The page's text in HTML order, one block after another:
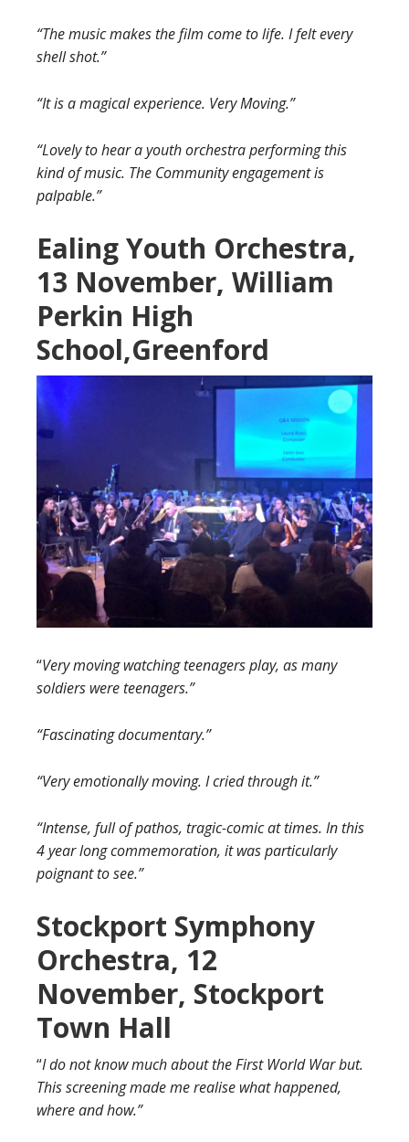
“The music makes the film come to life. I felt every
shell shot.”
“It is a magical experience. Very Moving.”
“Lovely to hear a youth orchestra performing this
kind of music. The Community engagement is
palpable.”
Ealing Youth Orchestra,
13 November, William
Perkin High
School,Greenford
“Very moving watching teenagers play, as many
soldiers were teenagers.”
“Fascinating documentary.”
“Very emotionally moving. I cried through it.”
“Intense, full of pathos, tragic-comic at times. In this
4 year long commemoration, it was particularly
poignant to see.”
Stockport Symphony
Orchestra, 12
November, Stockport
Town Hall
“I do not know much about the First World War but.
This screening made me realise what happened,
where and how.”